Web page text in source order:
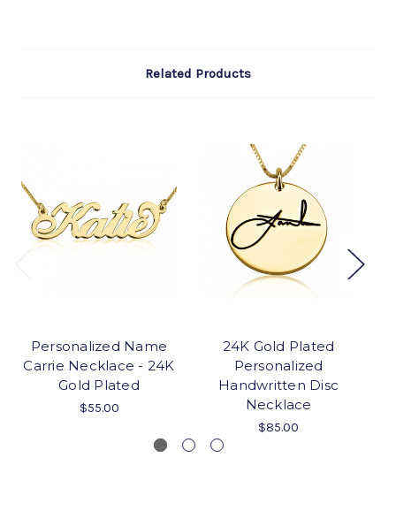
Related Products
Personalized Name
Carrie Necklace - 24K
Gold Plated
$55.00
24K Gold Plated
Personalized
Handwritten Disc
Necklace
$85.00